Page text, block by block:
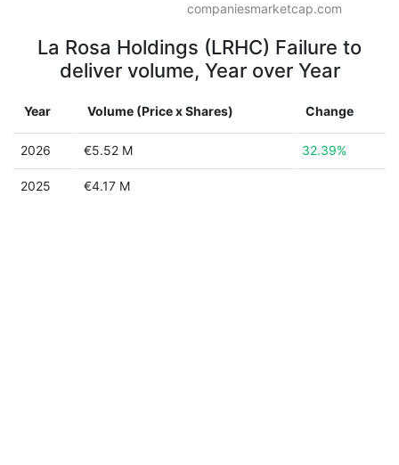
companiesmarketcap.com
La Rosa Holdings (LRHC) Failure to
deliver volume, Year over Year
Year Volume (Price x Shares) Change
2026 €5.52 M 32.39%
2025 €4.17 M